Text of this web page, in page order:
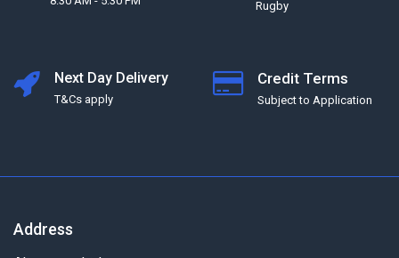
Rugby
Next Day Delivery
T&Cs apply
Credit Terms
Subject to Application
Address